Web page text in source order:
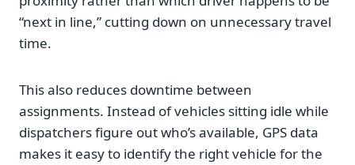
“next in line,” cutting down on unnecessary travel
time.
This also reduces downtime between
assignments. Instead of vehicles sitting idle while
dispatchers figure out who’s available, GPS data
makes it easy to identify the right vehicle for the